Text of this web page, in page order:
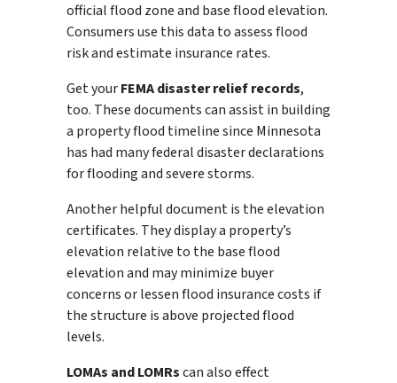
official flood zone and base flood elevation.
Consumers use this data to assess flood
risk and estimate insurance rates.
Get yourFEMA disaster relief records,
too. These documents can assist in building
a property flood timeline since Minnesota
has had many federal disaster declarations
for flooding and severe storms.
Another helpful document is the elevation
certificates. They display a property’s
elevation relative to the base flood
elevation and may minimize buyer
concerns or lessen flood insurance costs if
the structure is above projected flood
levels.
LOMAs and LOMRscan also effect